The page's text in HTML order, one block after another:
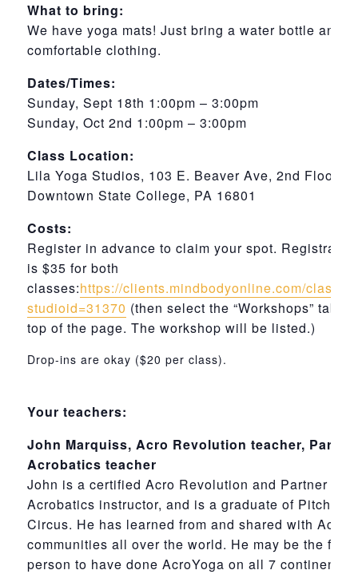
What to bring:
We have yoga mats! Just bring a water bottle and
comfortable clothing.
Dates/Times:
Sunday, Sept 18th 1:00pm – 3:00pm
Sunday, Oct 2nd 1:00pm – 3:00pm
Class Location:
Lila Yoga Studios, 103 E. Beaver Ave, 2nd Floor,
Downtown State College, PA 16801
Costs:
Register in advance to claim your spot.
is $35 for both
classes:https://clients.mindbodyonline.com/classic/
studioid=31370 (then select the “Workshops” tab
top of the page. The workshop will be listed.)
Drop-ins are okay ($20 per class).
Your teachers:
John Marquiss, Acro Revolution teacher,
Acrobatics teacher
John is a certified Acro Revolution and Partner
Acrobatics instructor, and is a graduate of Pitch
Circus. He has learned from and shared with Acro
communities all over the world. He may be the first
person to have done AcroYoga on all 7 continents.